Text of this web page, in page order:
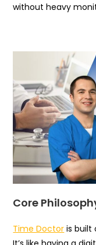
without heavy
Core
Time Doctor is built